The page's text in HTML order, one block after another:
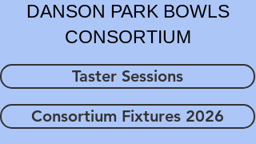
DANSON PARK BOWLS
CONSORTIUM
Taster Sessions
Consortium Fixtures 2026